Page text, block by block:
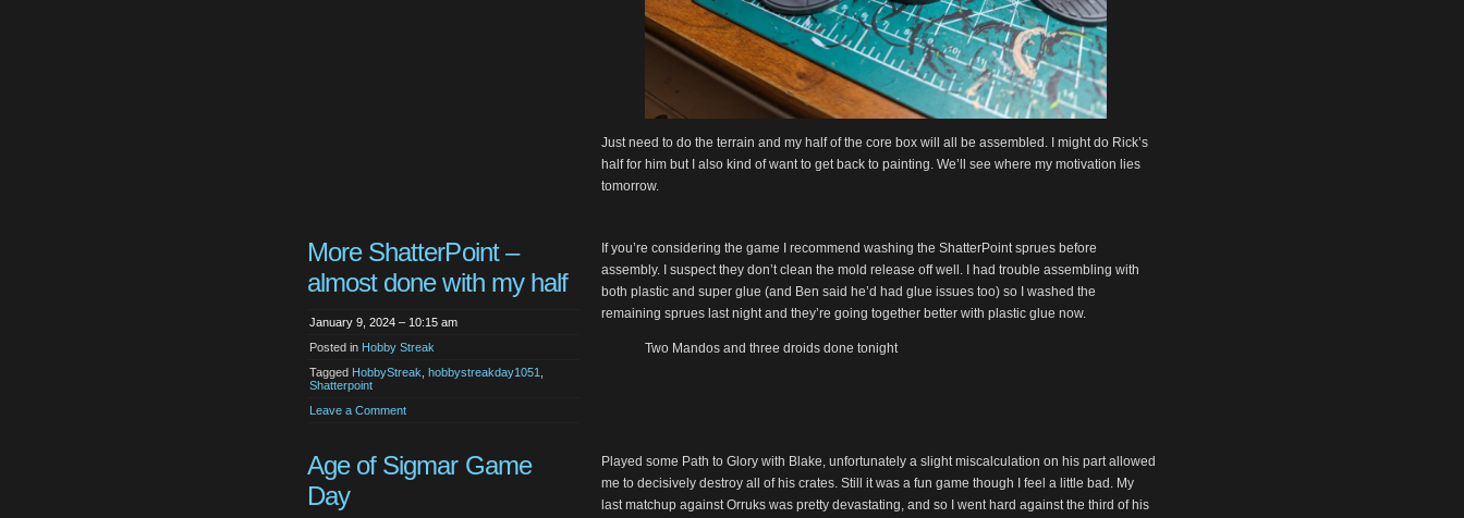
Just need to do the terrain and my half of the core box will all be assembled. I might do Rick’s
half for him but I also kind of want to get back to painting. We’ll see where my motivation lies
tomorrow.
More ShatterPoint –
almost done with my half
January 9, 2024 – 10:15 am
Posted in Hobby Streak
Tagged HobbyStreak, hobbystreakday1051,
Shatterpoint
Leave a Comment
If you’re considering the game I recommend washing the ShatterPoint sprues before
assembly. I suspect they don’t clean the mold release off well. I had trouble assembling with
both plastic and super glue (and Ben said he’d had glue issues too) so I washed the
remaining sprues last night and they’re going together better with plastic glue now.
Two Mandos and three droids done tonight
Age of Sigmar Game
Day
Played some Path to Glory with Blake, unfortunately a slight miscalculation on his part allowed
me to decisively destroy all of his crates. Still it was a fun game though I feel a little bad. My
last matchup against Orruks was pretty devastating, and so I went hard against the third of his